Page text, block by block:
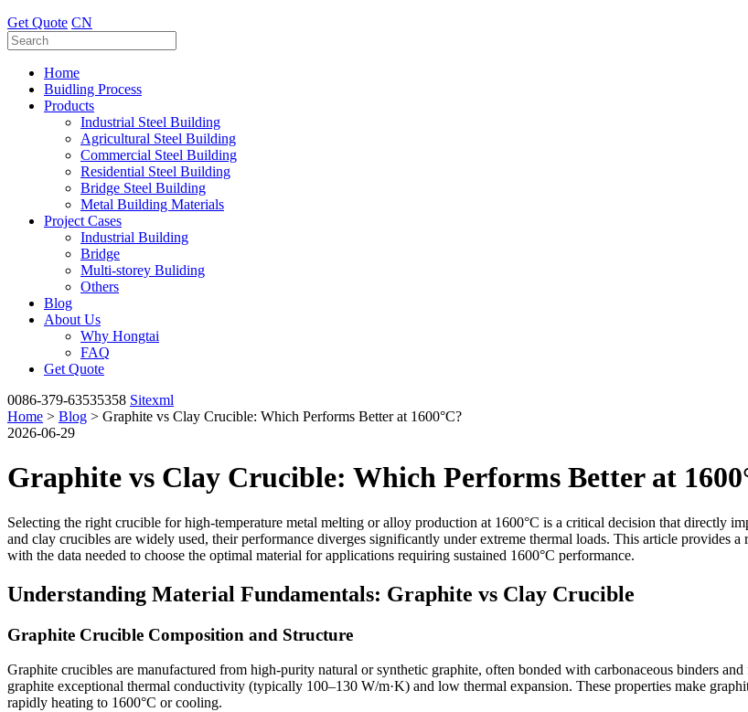
Get Quote CN
Home
Buidling Process
Products
Industrial Steel Building
Agricultural Steel Building
Commercial Steel Building
Residential Steel Building
Bridge Steel Building
Metal Building Materials
Project Cases
Industrial Building
Bridge
Multi-storey Buliding
Others
Blog
About Us
Why Hongtai
FAQ
Get Quote
0086-379-63535358 Sitexml
Home > Blog > Graphite vs Clay Crucible: Which Performs Better at 1600°C?
2026-06-29
Graphite vs Clay Crucible: Which Performs Better at
Selecting the right crucible for high-temperature metal melting or alloy production at 1600°C is a critical decision that directly
and clay crucibles are widely used, their performance diverges significantly under extreme thermal loads. This article provides
with the data needed to choose the optimal material for applications requiring sustained 1600°C performance.
Understanding Material Fundamentals: Graphite vs Clay Crucible
Graphite Crucible Composition and Structure
Graphite crucibles are manufactured from high-purity natural or synthetic graphite, often bonded with carbonaceous binders
graphite exceptional thermal conductivity (typically 100–130 W/m·K) and low thermal expansion. These properties make
rapidly heating to 1600°C or cooling.